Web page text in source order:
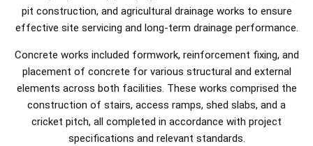
pit construction, and agricultural drainage works to ensure
effective site servicing and long-term drainage performance.
Concrete works included formwork, reinforcement fixing, and
placement of concrete for various structural and external
elements across both facilities. These works comprised the
construction of stairs, access ramps, shed slabs, and a
cricket pitch, all completed in accordance with project
specifications and relevant standards.